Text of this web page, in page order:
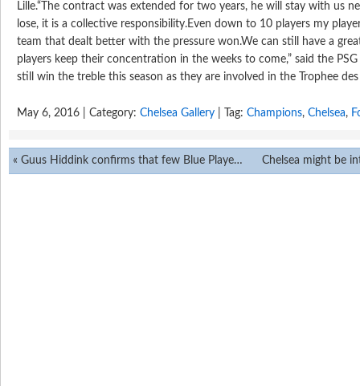
Lille.“The contract was extended for two years, he will stay with us
lose, it is a collective responsibility.Even down to 10 players my
team that dealt better with the pressure won.We can still have a
players keep their concentration in the weeks to come,” said the
still win the treble this season as they are involved in the Trophee
May 6, 2016 | Category: Chelsea Gallery | Tag: Champions, Chelsea,
« Guus Hiddink confirms that few Blue Players are not playing to Strength